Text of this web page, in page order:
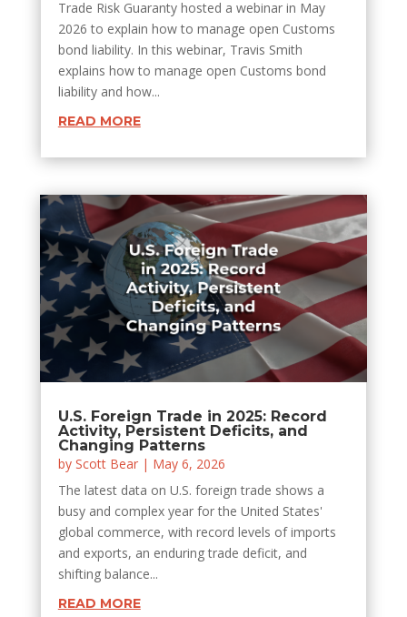
Trade Risk Guaranty hosted a webinar in May
2026 to explain how to manage open Customs
bond liability. In this webinar, Travis Smith
explains how to manage open Customs bond
liability and how...
READ MORE
U.S. Foreign Trade in 2025: Record
Activity, Persistent Deficits, and
Changing Patterns
by Scott Bear| May 6, 2026
The latest data on U.S. foreign trade shows a
busy and complex year for the United States'
global commerce, with record levels of imports
and exports, an enduring trade deficit, and
shifting balance...
READ MORE